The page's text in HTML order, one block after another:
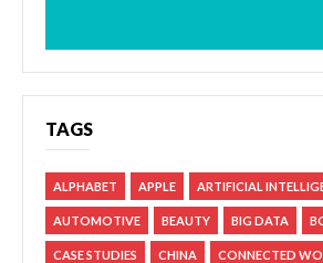
TAGS
ALPHABET APPLE ARTIFICIAL
AUTOMOTIVE BEAUTY BIG DATA
CASE STUDIES CHINA CONNECTED